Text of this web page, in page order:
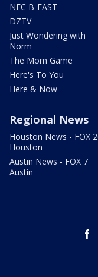
NFC B-EAST
DZTV
Just Wondering with
Norm
The Mom Game
Here's To You
Here & Now
Regional News
Houston News - FOX
Houston
Austin News - FOX 7
Austin